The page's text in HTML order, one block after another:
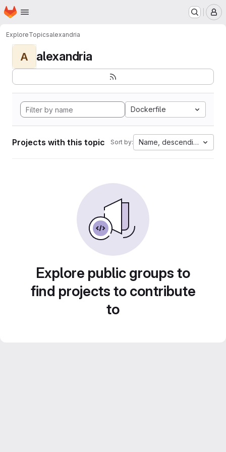
Skip to main content
Homepage
ExploreTopicsalexandria
A alexandria
Dockerfile
Projects with this topic Sort by: Name, descending
Explore public groups to
find projects to contribute
to